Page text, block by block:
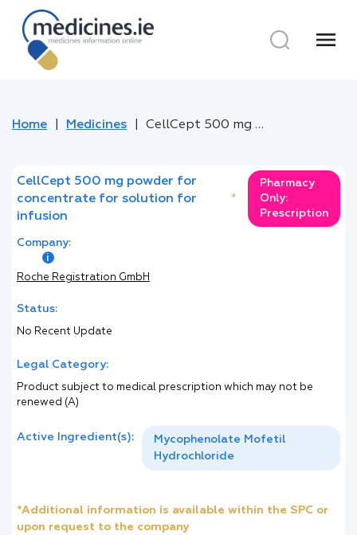
menu
Home Medicines CellCept 500 mg powder for concentrate for solution for infusion
CellCept 500 mg powder for
concentrate for solution for
infusion
*
Pharmacy
Only:
Prescription
Company:
Roche Registration GmbH
Status:
No Recent Update
Legal Category:
Product subject to medical prescription which may not be
renewed (A)
Active Ingredient(s):
Mycophenolate Mofetil
Hydrochloride
*Additional information is available within the SPC or
upon request to the company